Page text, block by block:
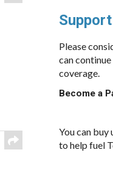
Please
can
coverage.
Become a
You can
to help fuel